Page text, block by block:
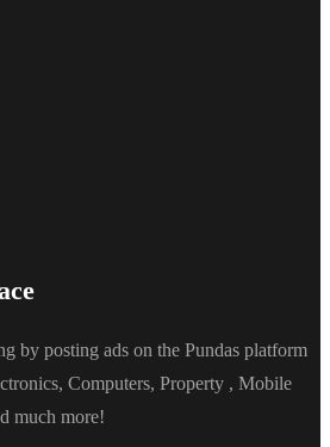
by posting ads on the Pundas platform
Computers, Property , Mobile
much more!